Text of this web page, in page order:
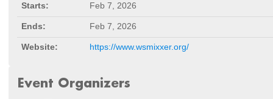
Starts:
Feb 7, 2026
Ends: Feb 7, 2026
Website: https://www.wsmixxer.org/
Event Organizers